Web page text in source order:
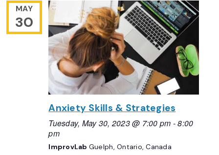
MAY
30
Anxiety Skills & Strategies
Tuesday, May 30, 2023 @ 7:00 pm -8:00
pm
ImprovLab Guelph, Ontario, Canada